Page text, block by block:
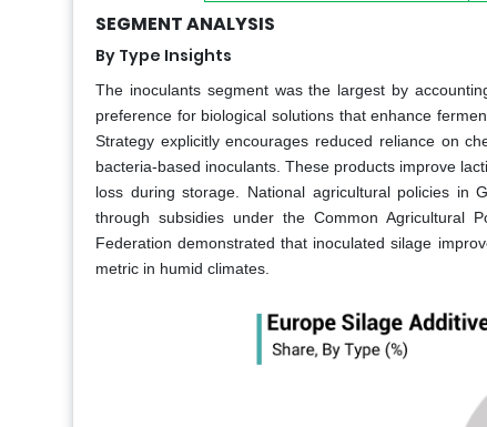
SEGMENT ANALYSIS
By Type Insights
The inoculants segment was the largest by
preference for biological solutions that enhance
Strategy explicitly encourages reduced reliance on
bacteria-based inoculants. These products improve
loss during storage. National agricultural policies in
through subsidies under the Common Agricultural
Federation demonstrated that inoculated silage
metric in humid climates.